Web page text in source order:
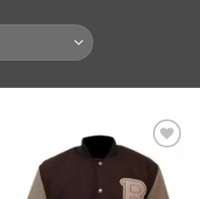
Wishlist